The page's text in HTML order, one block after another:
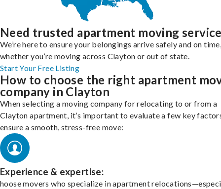
Need trusted apartment moving
We’re here to ensure your belongings arrive safely and on
whether you’re moving across Clayton or out of state.
Start Your Free Listing
How to choose the right apartment
company in Clayton
When selecting a moving company for relocating to or from a
Clayton apartment, it’s important to evaluate a few key
ensure a smooth, stress-free move:
Experience & expertise:
hoose movers who specialize in apartment